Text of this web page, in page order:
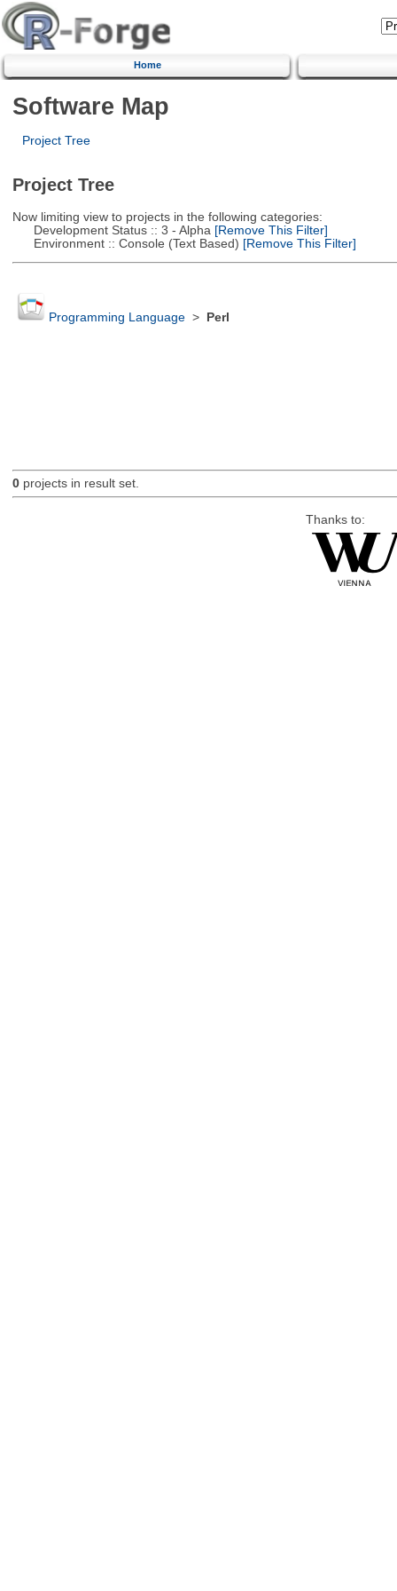
Home
Software Map
Project Tree
Project Tree
Now limiting view to projects in the following categories:
Development Status :: 3 - Alpha [Remove This Filter]
Environment :: Console (Text Based) [Remove This Filter]
Programming Language> Perl
0projects in result set.
Thanks to: